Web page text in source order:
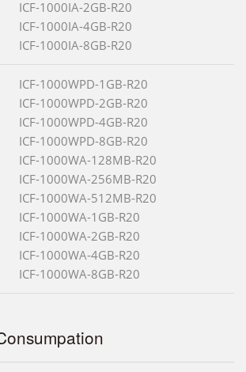
ICF-1000IA-2GB-R20
ICF-1000IA-4GB-R20
ICF-1000IA-8GB-R20
ICF-1000WPD-1GB-R20
ICF-1000WPD-2GB-R20
ICF-1000WPD-4GB-R20
ICF-1000WPD-8GB-R20
ICF-1000WA-128MB-R20
ICF-1000WA-256MB-R20
ICF-1000WA-512MB-R20
ICF-1000WA-1GB-R20
ICF-1000WA-2GB-R20
ICF-1000WA-4GB-R20
ICF-1000WA-8GB-R20